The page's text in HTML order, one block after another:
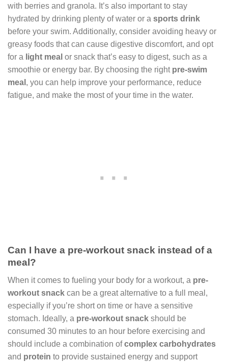
with berries and granola. It’s also important to stay
hydrated by drinking plenty of water or a sports drink
before your swim. Additionally, consider avoiding heavy or
greasy foods that can cause digestive discomfort, and opt
for a light meal or snack that’s easy to digest, such as a
smoothie or energy bar. By choosing the right pre-swim
meal , you can help improve your performance, reduce
fatigue, and make the most of your time in the water.
Can I have a pre-workout snack instead of a
meal?
When it comes to fueling your body for a workout, a pre-
workout snack can be a great alternative to a full meal,
especially if you’re short on time or have a sensitive
stomach. Ideally, a pre-workout snack should be
consumed 30 minutes to an hour before exercising and
should include a combination ofcomplex carbohydrates
and protein to provide sustained energy and support